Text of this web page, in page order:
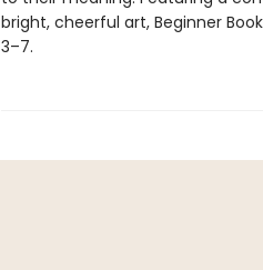
bright, cheerful art, Beginner
3–7.